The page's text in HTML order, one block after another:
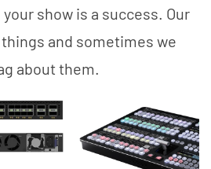
show is a success. Our
and sometimes we
about them.